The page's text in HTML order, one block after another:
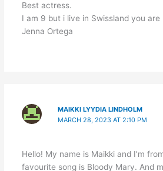
Best actress.
I am 9 but i live in Swissland you
Jenna Ortega
MAIKKI LYYDIA LINDHOLM
MARCH 28, 2023 AT 2:10 PM
Hello! My name is Maikki and I’m
favourite song is Bloody Mary. And